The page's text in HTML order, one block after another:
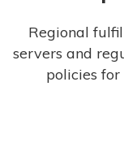
Regional
servers and
policies